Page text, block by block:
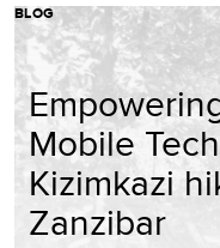
BLOG
Mobile
Kizimkazi
Zanzibar